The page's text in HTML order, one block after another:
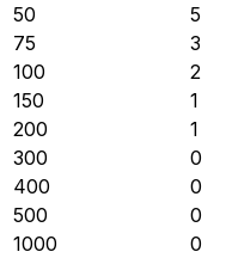
50
5
75
3
100
2
150
1
200
1
300
0
400
0
500
0
1000
0